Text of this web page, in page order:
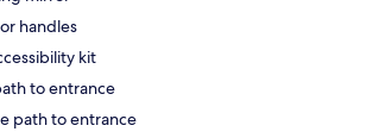
handles
kit
to entrance
path to entrance